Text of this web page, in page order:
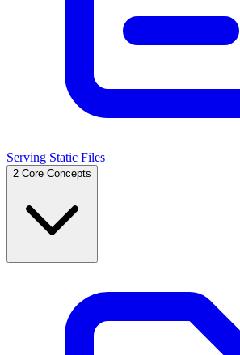
Serving Static Files
2 Core Concepts